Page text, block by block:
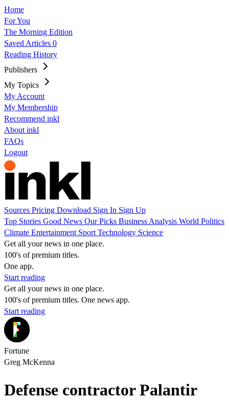
Home
For You
The Morning Edition
Saved Articles 0
Reading History
Publishers
My Topics
My Account
My Membership
Recommend inkl
About inkl
FAQs
Logout
Sources Pricing Download Sign In Sign Up
Top Stories Good News Our Picks Business Analysis World Politics
Climate Entertainment Sport Technology Science
Get all your news in one place.
100's of premium titles.
One app.
Start reading
Get all your news in one place.
100's of premium titles. One news app.
Start reading
Fortune
Greg McKenna
Defense contractor Palantir